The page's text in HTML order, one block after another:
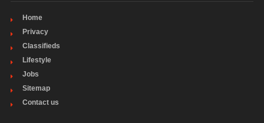
Home
Privacy
Classifieds
Lifestyle
Jobs
Sitemap
Contact us